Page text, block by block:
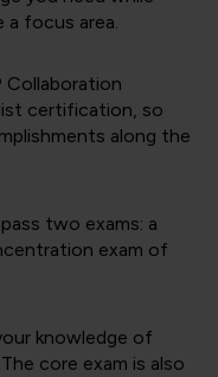
focus area.
Collaboration
certification, so
along the
two exams: a
exam of
knowledge of
core exam is also